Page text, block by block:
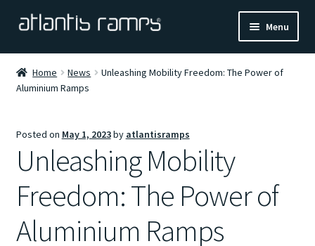
Skip
navigation
Skip
content
Menu
Ramp Calculator
Blogs
About Us
Home News
Unleashing Mobility Freedom: The Power of
Aluminium Ramps
Posted on May 1, 2023by atlantisramps
Unleashing Mobility
Freedom: The Power of
Aluminium Ramps